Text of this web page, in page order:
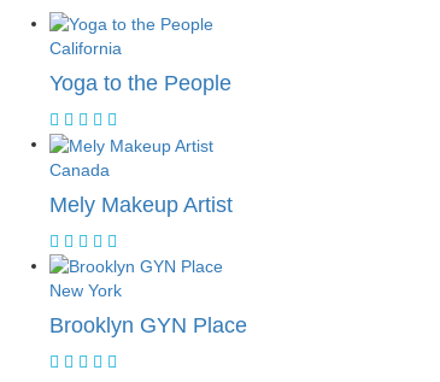
California
Yoga to the People
Canada
Mely Makeup Artist
New York
Brooklyn GYN Place